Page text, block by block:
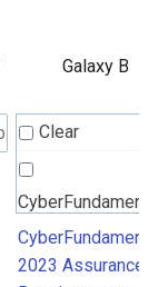
Galaxy B
Clear
2023 Assurance
Requirements
2023 Assurance